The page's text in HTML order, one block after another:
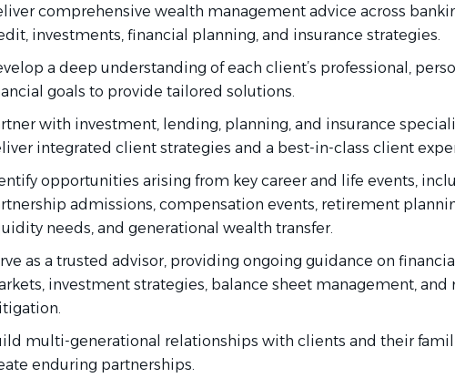
comprehensive wealth management advice across
investments, financial planning, and insurance strategies.
a deep understanding of each client’s professional,
goals to provide tailored solutions.
with investment, lending, planning, and insurance
integrated client strategies and a best-in-class client
opportunities arising from key career and life events,
admissions, compensation events, retirement
needs, and generational wealth transfer.
as a trusted advisor, providing ongoing guidance on financial
investment strategies, balance sheet management, and
multi-generational relationships with clients and their
enduring partnerships.